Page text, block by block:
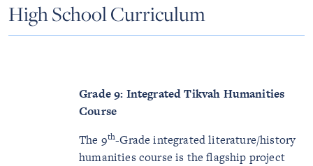
High School Curriculum
Grade 9: Integrated Tikvah Humanities
Course
The 9th-Grade integrated literature/history
humanities course is the flagship project